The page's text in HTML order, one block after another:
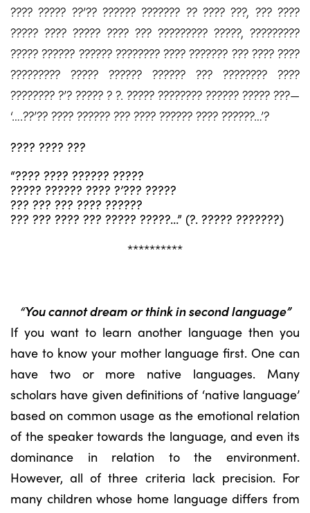
???? ????? ??’?? ?????? ??????? ?? ???? ???, ??? ????
????? ???? ????? ???? ??? ????????? ?????, ?????????
????? ?????? ?????? ???????? ???? ??????? ??? ???? ????
????????? ????? ?????? ?????? ??? ???????? ????
???????? ?’? ????? ? ?. ????? ???????? ?????? ????? ???—
‘….??’?? ???? ?????? ??? ???? ?????? ???? ??????…’?
???? ???? ???
“???? ???? ?????? ?????
????? ?????? ???? ?’??? ?????
??? ??? ??? ???? ??????
??? ??? ???? ??? ????? ?????…” (?. ????? ???????)
**********
“You cannot dream or think in second language”
If you want to learn another language then you
have to know your mother language first. One can
have two or more native languages. Many
scholars have given definitions of ‘native language’
based on common usage as the emotional relation
of the speaker towards the language, and even its
dominance in relation to the environment.
However, all of three criteria lack precision. For
many children whose home language differs from